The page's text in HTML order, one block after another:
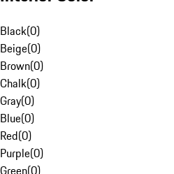
Black(0)
Beige(0)
Brown(0)
Chalk(0)
Gray(0)
Blue(0)
Red(0)
Purple(0)
Green(0)